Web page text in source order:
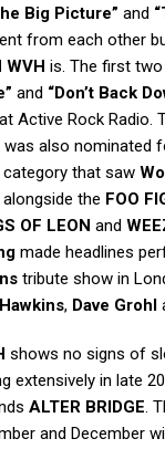
Big Picture” and
from each other
WVH is. The first two
and “Don’t Back
Active Rock Radio.
was also nominated
category that saw
the FOO
OF LEON and
made headlines
tribute show in
, Dave Grohl
shows no signs of
extensively in late
ALTER BRIDGE.
and December